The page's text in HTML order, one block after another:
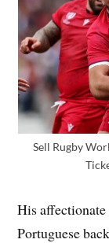
Sell Rugby
His
Portuguese